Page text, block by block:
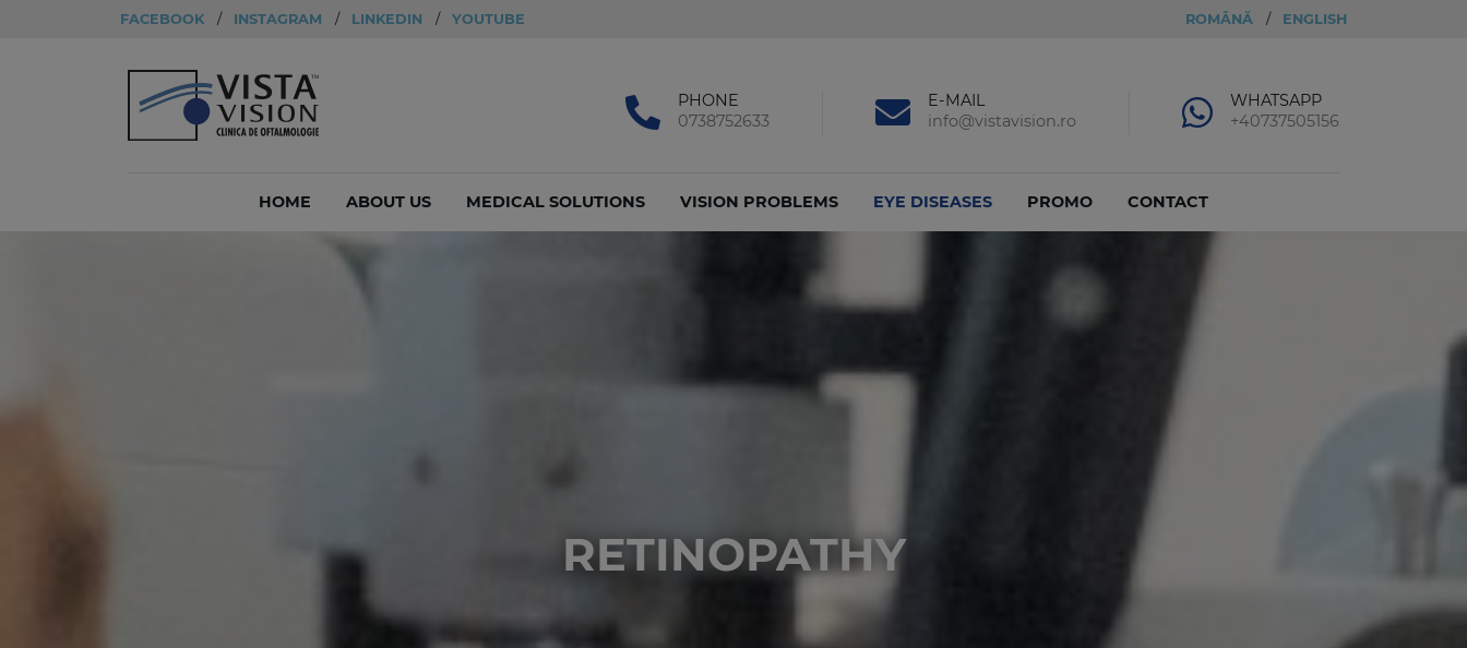
FACEBOOK / INSTAGRAM / LINKEDIN / YOUTUBE ROMÂNĂ / ENGLISH
PHONE
0738752633
E-MAIL
info@vistavision.ro
WHATSAPP
+40737505156
HOME ABOUT US MEDICAL SOLUTIONS VISION PROBLEMS EYE DISEASES PROMO CONTACT
RETINOPATHY